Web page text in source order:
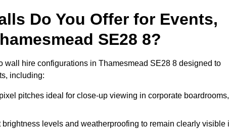
Do You Offer for Events,
SE28 8?
wall hire configurations in Thamesmead SE28 8 designed to
including:
pitches ideal for close-up viewing in corporate boardrooms,
levels and weatherproofing to remain clearly visible